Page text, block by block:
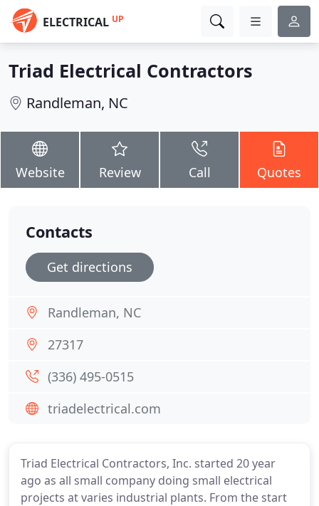
ELECTRICAL UP
Triad Electrical Contractors
Randleman, NC
Website Review Call Quotes
Triad Electrical Contractors, Inc. started 20 year
ago as all small company doing small electrical
projects at varies industrial plants. From the start
Contacts
Get directions
Randleman, NC
27317
(336) 495-0515
triadelectrical.com